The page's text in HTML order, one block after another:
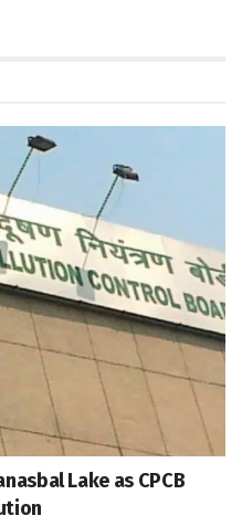
Lake as CPCB